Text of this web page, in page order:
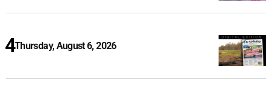
Thursday, August 6, 2026